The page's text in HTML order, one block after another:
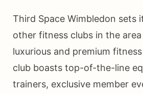
Third Space Wimbledon sets
other fitness clubs in the
luxurious and premium
club boasts top-of-the-line
trainers, exclusive member